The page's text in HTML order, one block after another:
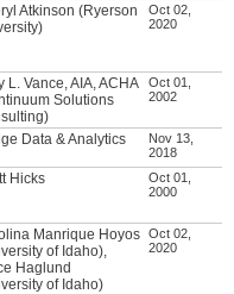
Atkinson (Ryerson
Oct 02,
2020
L. Vance, AIA, ACHA
Solutions
Oct 01,
2002
Data & Analytics
Nov 13,
2018
Hicks
Oct 01,
2000
Manrique Hoyos
of Idaho),
Haglund
of Idaho)
Oct 02,
2020